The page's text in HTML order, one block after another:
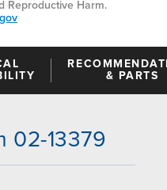
Reproductive Harm.
& PARTS
02-13379